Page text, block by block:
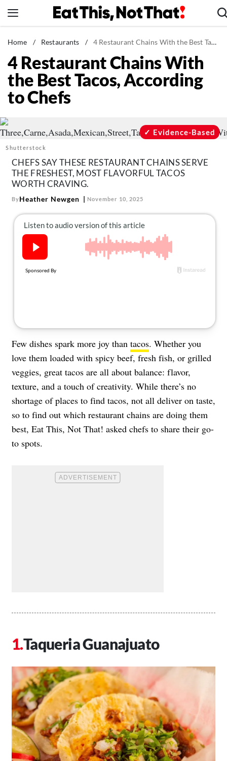
to
News
Healthy Eating
Groceries
Weight Loss
Recipes
Drinks
Mind + Body
The Books
The Newsletter
About Us
Contact
Follow
Home / Restaurants / 4 Restaurant Chains With the Best Tacos, According to Chefs
4 Restaurant Chains With
the Best Tacos, According
to Chefs
Shutterstock
Evidence-Based
CHEFS SAY THESE RESTAURANT CHAINS SERVE
THE FRESHEST, MOST FLAVORFUL TACOS
WORTH CRAVING.
ByHeather Newgen November 10, 2025
Few dishes spark more joy than tacos. Whether you
love them loaded with spicy beef, fresh fish, or grilled
veggies, great tacos are all about balance: flavor,
texture, and a touch of creativity. While there’s no
shortage of places to find tacos, not all deliver on taste,
so to find out which restaurant chains are doing them
best, Eat This, Not That! asked chefs to share their go-
to spots.
Taqueria Guanajuato